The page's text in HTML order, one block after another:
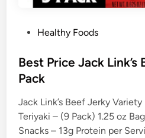
s
t
d
i
n
Healthy Foods
Best Price Jack
Pack
Jack Link’s Beef Jerky
Teriyaki – (9 Pack) 1.25 oz
Snacks – 13g Protein per